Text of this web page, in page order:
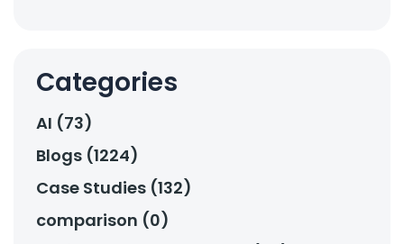
Categories
AI (73)
Blogs (1224)
Case Studies (132)
comparison (0)